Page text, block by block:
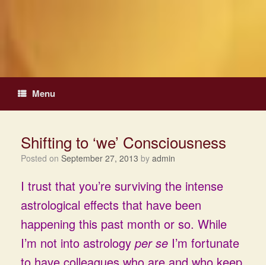
Menu
Shifting to ‘we’ Consciousness
Posted on September 27, 2013 by admin
I trust that you’re surviving the intense
astrological effects that have been
happening this past month or so. While
I’m not into astrology per se I’m fortunate